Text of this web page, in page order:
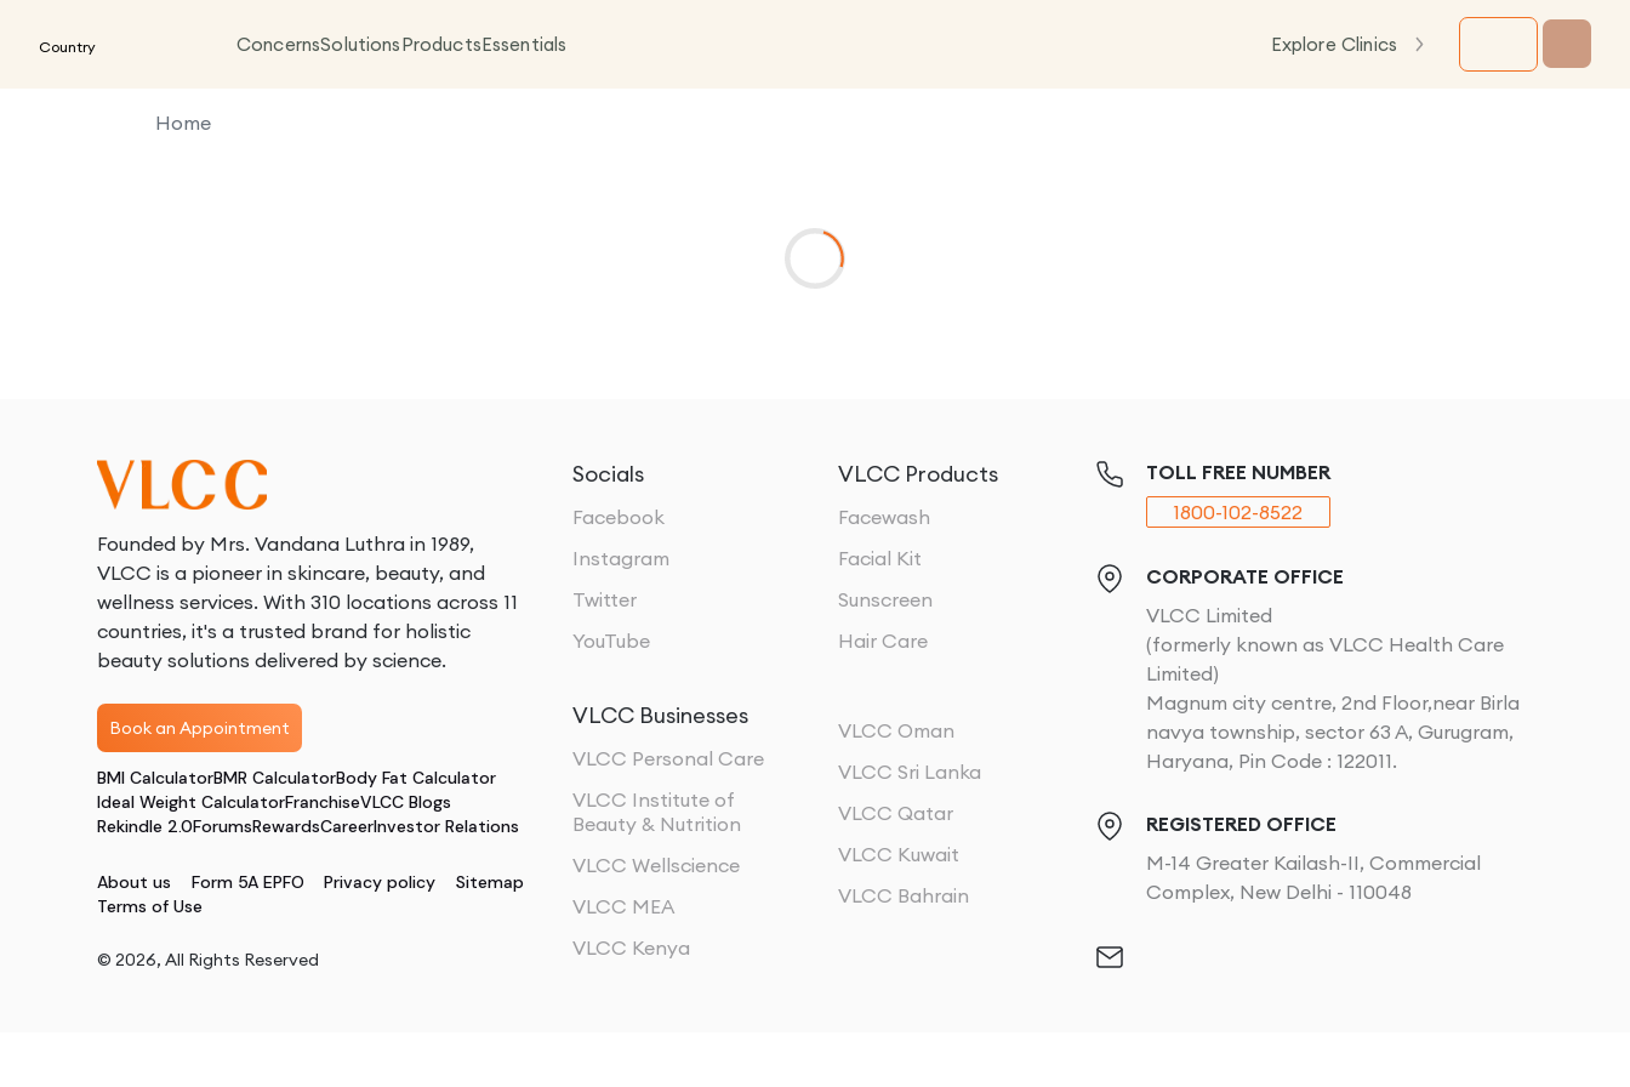
Country ConcernsSolutionsProductsEssentials Explore Clinics
Home
Founded by Mrs. Vandana Luthra in 1989,
VLCC is a pioneer in skincare, beauty, and
wellness services. With 310 locations across 11
countries, it's a trusted brand for holistic
beauty solutions delivered by science.
Book an Appointment
BMI CalculatorBMR CalculatorBody Fat Calculator
Ideal Weight CalculatorFranchiseVLCC Blogs
Rekindle 2.0ForumsRewardsCareerInvestor Relations
About us Form 5A EPFO Privacy policy
Sitemap
Terms of Use
© 2026, All Rights Reserved
Socials
Facebook
Instagram
Twitter
YouTube
VLCC Products
Facewash
Facial Kit
Sunscreen
Hair Care
VLCC Businesses
VLCC Personal Care
VLCC Institute of
Beauty & Nutrition
VLCC Wellscience
VLCC MEA
VLCC Kenya
VLCC Oman
VLCC Sri Lanka
VLCC Qatar
VLCC Kuwait
VLCC Bahrain
TOLL FREE NUMBER
1800-102-8522
CORPORATE OFFICE
VLCC Limited
(formerly known as VLCC Health Care
Limited)
Magnum city centre, 2nd Floor,near Birla
navya township, sector 63 A, Gurugram,
Haryana, Pin Code : 122011.
REGISTERED OFFICE
M-14 Greater Kailash-II, Commercial
Complex, New Delhi - 110048